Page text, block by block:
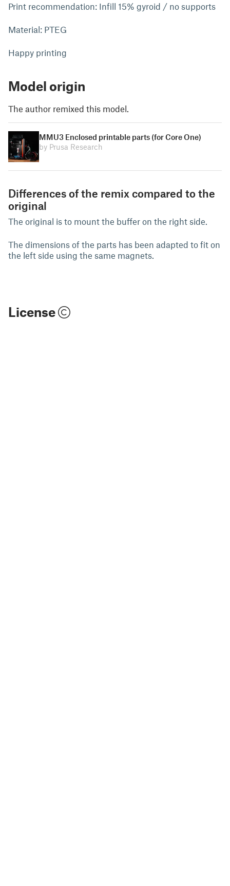
Print recommendation: Infill 15% gyroid / no supports
Material: PTEG
Happy printing
Model origin
The author remixed this model.
MMU3 Enclosed printable parts (for Core One)
by Prusa Research
Differences of the remix compared to the
original
The original is to mount the buffer on the right side.
The dimensions of the parts has been adapted to fit on
the left side using the same magnets.
License